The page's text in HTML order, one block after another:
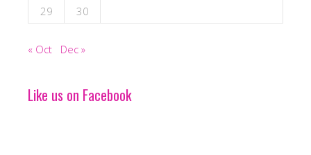
29
30
« Oct Dec »
Like us on Facebook